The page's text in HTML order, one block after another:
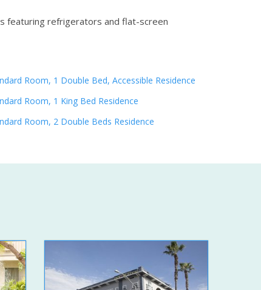
featuring refrigerators and flat-screen
Room, 1 Double Bed, Accessible Residence
Room, 1 King Bed Residence
Room, 2 Double Beds Residence